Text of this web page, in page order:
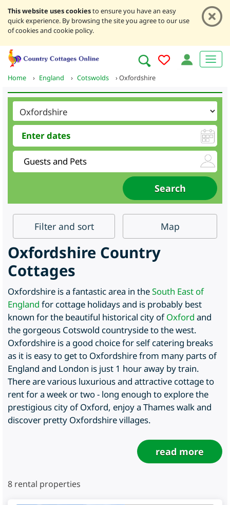
This website uses cookiesto ensure you have an easy
quick experience. By browsing the site you agree to our use
of cookies and cookie policy.
Home › England › Cotswolds ›Oxfordshire
Filter and sort Map
Oxfordshire Country
Cottages
Oxfordshire is a fantastic area in theSouth East of
England for cottage holidays and is probably best
known for the beautiful historical city ofOxford and
the gorgeous Cotswold countryside to the west.
Oxfordshire is a good choice for self catering breaks
as it is easy to get to Oxfordshire from many parts of
England and London is just 1 hour away by train.
There are various luxurious and attractive cottage to
rent for a week or two - long enough to explore the
prestigious city of Oxford, enjoy a Thames walk and
discover pretty Oxfordshire villages.
read more
8 rental properties